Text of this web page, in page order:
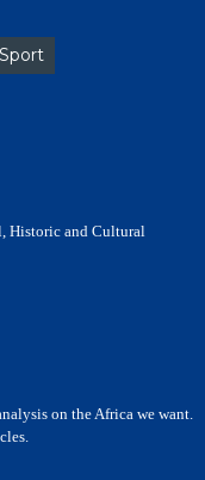
Sport
Historic and Cultural
on the Africa we want.